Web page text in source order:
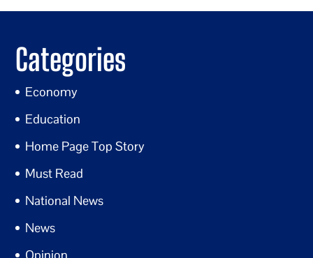
Categories
Economy
Education
Home Page Top Story
Must Read
National News
News